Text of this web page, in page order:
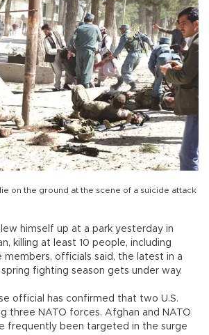
on the ground at the scene of a suicide attack
himself up at a park yesterday in
killing at least 10 people, including
members, officials said, the latest in a
fighting season gets under way.
official has confirmed that two U.S.
three NATO forces. Afghan and NATO
frequently been targeted in the surge